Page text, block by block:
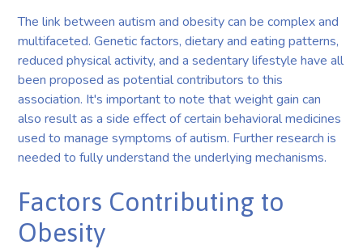
The link between autism and obesity can be complex and
multifaceted. Genetic factors, dietary and eating patterns,
reduced physical activity, and a sedentary lifestyle have all
been proposed as potential contributors to this
association. It's important to note that weight gain can
also result as a side effect of certain behavioral medicines
used to manage symptoms of autism. Further research is
needed to fully understand the underlying mechanisms.
Factors Contributing to
Obesity